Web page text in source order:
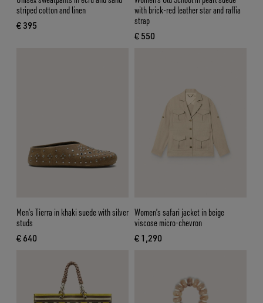
striped cotton and linen
€ 395
current price € 395
with brick-red leather star and raffia
strap
€ 550
current price € 550
Men’s Tierra in khaki suede with silver
studs
€ 640
current price € 640
Women’s safari jacket in beige
viscose micro-chevron
€ 1,290
current price € 1,290